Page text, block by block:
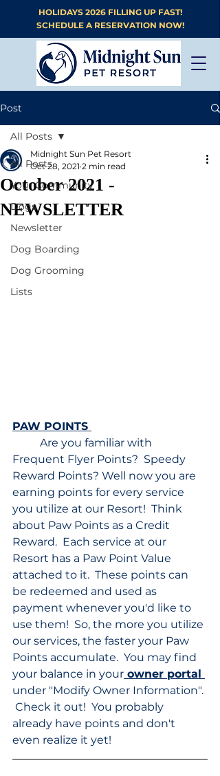
HOLIDAYS 2026 FILLING UP FAST!
SCHEDULE A RESERVATION NOW!
Post
All Posts
Your Community
Dogs
Newsletter
Dog Boarding
Dog Grooming
Lists
All Posts
October 2021 -
NEWSLETTER
Midnight Sun Pet Resort
Oct 28, 2021 2 min read
PAW POINTS
Frequent Flyer Points?  Speedy
Reward Points? Well now you are
earning points for every service
you utilize at our Resort!  Think
about Paw Points as a Credit
Reward.  Each service at our
Resort has a Paw Point Value
attached to it.  These points can
be redeemed and used as
payment whenever you'd like to
use them!  So, the more you utilize
our services, the faster your Paw
Points accumulate.  You may find
your balance in your owner portal
under "Modify Owner Information".
Check it out!  You probably
already have points and don't
even realize it yet!